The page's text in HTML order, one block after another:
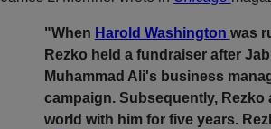
"When Harold Washington was
Rezko held a fundraiser after
Muhammad Ali's business
campaign. Subsequently,
world with him for five years.